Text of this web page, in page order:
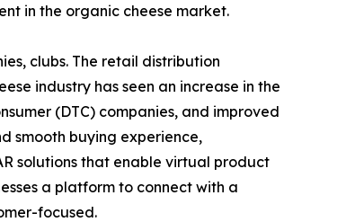
in the organic cheese market.
clubs. The retail distribution
industry has seen an increase in the
(DTC) companies, and improved
smooth buying experience,
solutions that enable virtual product
a platform to connect with a
focused.